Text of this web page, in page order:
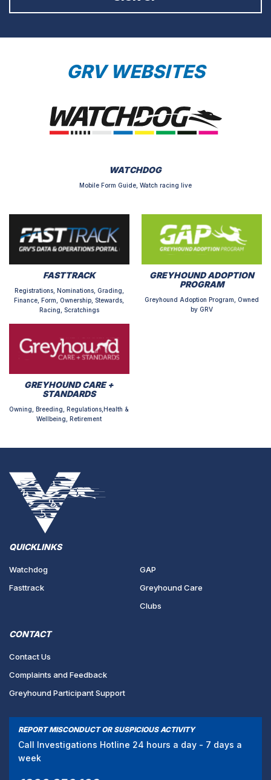
GRV WEBSITES
WATCHDOG
Mobile Form Guide, Watch racing live
FASTTRACK
Registrations, Nominations, Grading,
Finance, Form, Ownership, Stewards,
Racing, Scratchings
GREYHOUND ADOPTION
PROGRAM
Greyhound Adoption Program, Owned
by GRV
GREYHOUND CARE +
STANDARDS
Owning, Breeding, Regulations,Health &
Wellbeing, Retirement
QUICKLINKS
Watchdog
Fasttrack
GAP
Greyhound Care
Clubs
CONTACT
Contact Us
Complaints and Feedback
Greyhound Participant Support
REPORT MISCONDUCT OR SUSPICIOUS ACTIVITY
Call Investigations Hotline 24 hours a day - 7 days a
week